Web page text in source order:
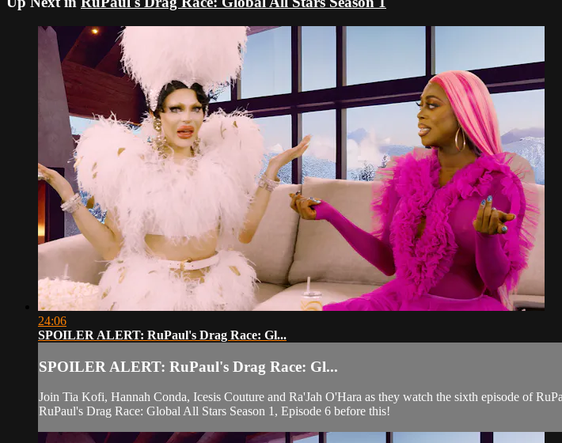
24:06
SPOILER ALERT: RuPaul's Drag Race: Gl...
SPOILER ALERT: RuPaul's Drag Race: Gl...
Join Tia Kofi, Hannah Conda, Icesis Couture and Ra'Jah O'Hara as they watch the sixth episode of
RuPaul's Drag Race: Global All Stars Season 1, Episode 6 before this!